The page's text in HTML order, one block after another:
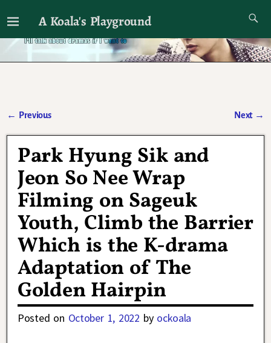
A Koala's Playground
I'll talk about dramas if I want to
← Previous Next →
Park Hyung Sik and
Jeon So Nee Wrap
Filming on Sageuk
Youth, Climb the Barrier
Which is the K-drama
Adaptation of The
Golden Hairpin
Posted on October 1, 2022 by ockoala